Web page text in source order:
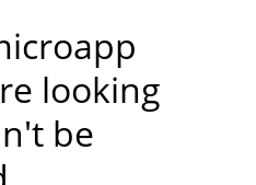
looking
be